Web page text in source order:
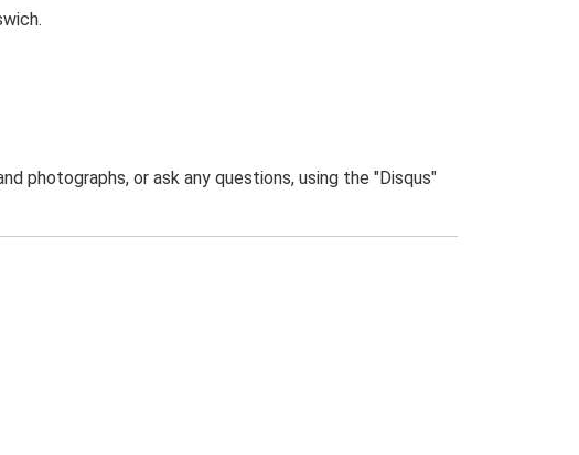
photographs, or ask any questions, using the "Disqus"